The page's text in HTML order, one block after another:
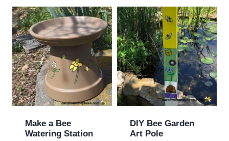
Make a Bee
Watering Station
DIY Bee Garden
Art Pole